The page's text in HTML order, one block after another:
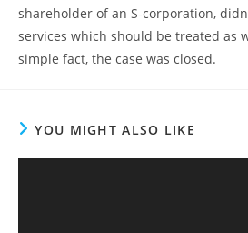
shareholder of an S-corporation,
services which should be treated as
simple fact, the case was closed.
YOU MIGHT ALSO LIKE